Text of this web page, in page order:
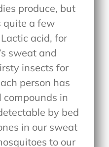
produce, but
quite a few
acid, for
sweat and
insects for
person has
compounds in
by bed
in our sweat
to our